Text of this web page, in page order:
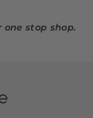
one stop shop.